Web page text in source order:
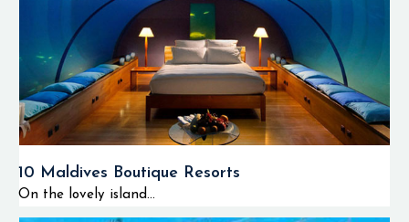
10 Maldives Boutique Resorts
On the lovely island...